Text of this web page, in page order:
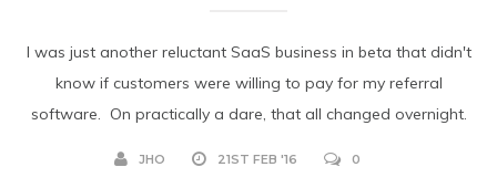
I was just another reluctant SaaS business in beta that didn't
know if customers were willing to pay for my referral
software. On practically a dare, that all changed overnight.
JHO 21ST FEB '16 0